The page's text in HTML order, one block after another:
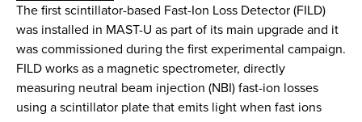
The first scintillator-based Fast-Ion Loss Detector (FILD)
was installed in MAST-U as part of its main upgrade and it
was commissioned during the first experimental campaign.
FILD works as a magnetic spectrometer, directly
measuring neutral beam injection (NBI) fast-ion losses
using a scintillator plate that emits light when fast ions